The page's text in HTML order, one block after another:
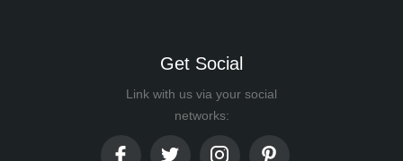
Get Social
Link with us via your social
networks: